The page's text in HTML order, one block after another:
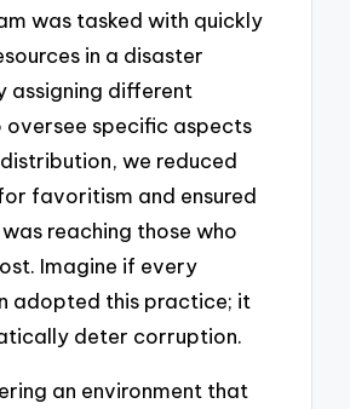
was tasked with quickly
in a disaster
assigning different
oversee specific aspects
we reduced
favoritism and ensured
reaching those who
Imagine if every
adopted this practice; it
deter corruption.
an environment that